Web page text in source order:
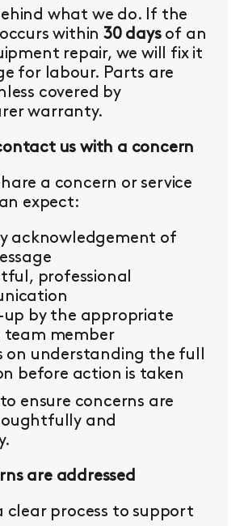
what we do. If the
occurs within30 daysof an
repair, we will fix it
for labour. Parts are
covered by
warranty.
us with a concern
a concern or service
expect:
acknowledgement of
professional
up by the appropriate
team member
on understanding the full
before action is taken
ensure concerns are
and
are addressed
clear process to support